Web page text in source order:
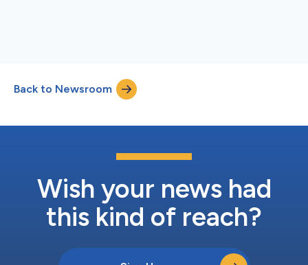
Back to Newsroom
Wish your news had
this kind of reach?